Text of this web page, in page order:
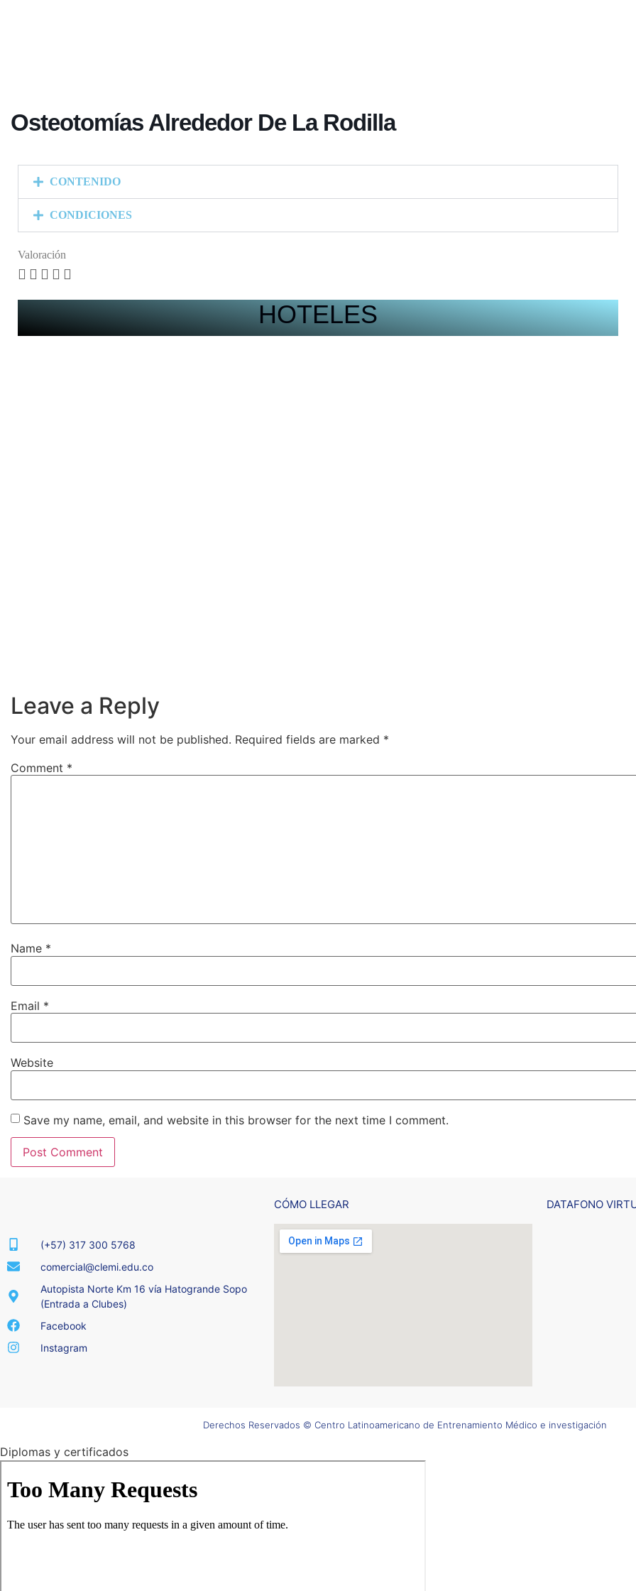
Osteotomías Alrededor De La Rodilla
CONTENIDO
CONDICIONES
Valoración
    
HOTELES
Leave a Reply
Your email address will not be published. Required fields are marked *
Comment *
Name *
Email *
Website
Save my name, email, and website in this browser for the next time I comment.
(+57) 317 300 5768
comercial@clemi.edu.co
Autopista Norte Km 16 vía Hatogrande Sopo
(Entrada a Clubes)
Facebook
Instagram
CÓMO LLEGAR DATAFONO
Derechos Reservados © Centro Latinoamericano de Entrenamiento Médico e investigación
Diplomas y certificados